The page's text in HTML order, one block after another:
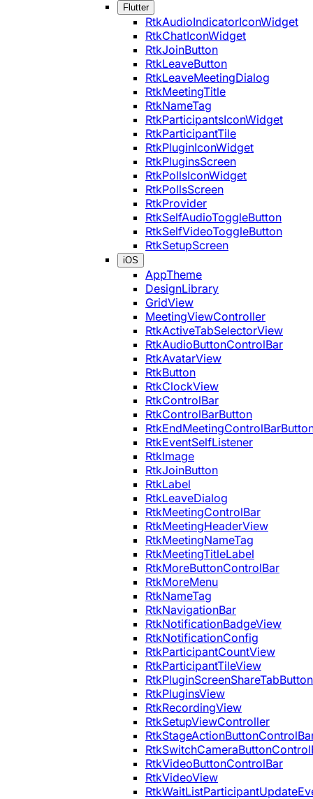
Flutter
RtkAudioIndicatorIconWidget
RtkChatIconWidget
RtkJoinButton
RtkLeaveButton
RtkLeaveMeetingDialog
RtkMeetingTitle
RtkNameTag
RtkParticipantsIconWidget
RtkParticipantTile
RtkPluginIconWidget
RtkPluginsScreen
RtkPollsIconWidget
RtkPollsScreen
RtkProvider
RtkSelfAudioToggleButton
RtkSelfVideoToggleButton
RtkSetupScreen
iOS
AppTheme
DesignLibrary
GridView
MeetingViewController
RtkActiveTabSelectorView
RtkAudioButtonControlBar
RtkAvatarView
RtkButton
RtkClockView
RtkControlBar
RtkControlBarButton
RtkEventSelfListener
RtkImage
RtkJoinButton
RtkLabel
RtkLeaveDialog
RtkMeetingControlBar
RtkMeetingHeaderView
RtkMeetingNameTag
RtkMeetingTitleLabel
RtkMoreButtonControlBar
RtkMoreMenu
RtkNameTag
RtkNavigationBar
RtkNotificationBadgeView
RtkNotificationConfig
RtkParticipantCountView
RtkParticipantTileView
RtkPluginScreenShareTabButton
RtkPluginsView
RtkRecordingView
RtkSetupViewController
RtkVideoButtonControlBar
RtkVideoView